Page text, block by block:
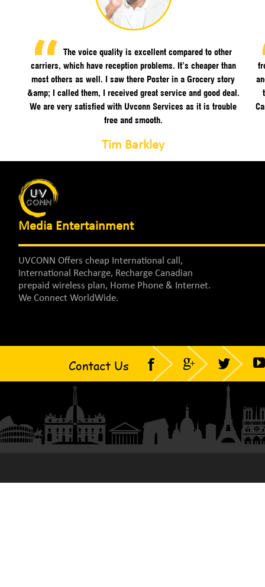
The voice quality is excellent compared to other
carriers, which have reception problems. It’s cheaper than
most others as well. I saw there Poster in a Grocery story
&amp; I called them, I received great service and good deal.
We are very satisfied with Uvconn Services as it is trouble
free and smooth.
Tim Barkley
Media Entertainment
UVCONN Offers cheap International call,
International Recharge, Recharge Canadian
prepaid wireless plan, Home Phone & Internet.
We Connect WorldWide.
Contact Us